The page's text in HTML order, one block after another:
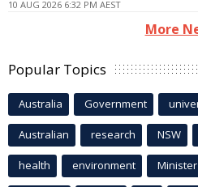
10 AUG 2026 6:32 PM AEST
More
Popular Topics
Australia Government
Australian research NSW
health environment Minister